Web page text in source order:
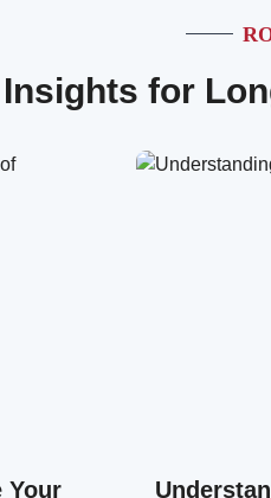
Insights for
Your